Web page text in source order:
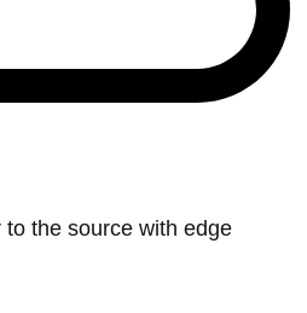
the source with edge